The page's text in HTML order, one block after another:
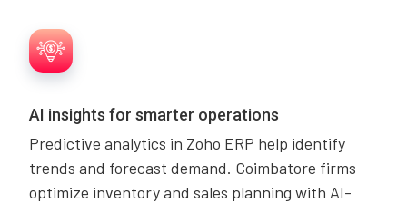
AI insights for smarter operations
Predictive analytics in Zoho ERP help identify
trends and forecast demand. Coimbatore firms
optimize inventory and sales planning with AI-